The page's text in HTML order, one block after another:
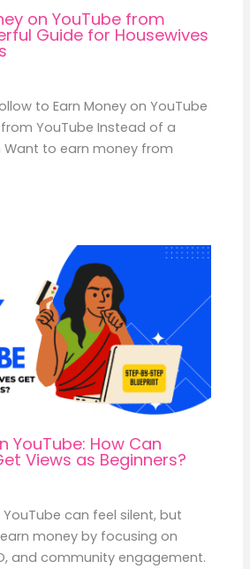
on YouTube from
Guide for Housewives
to Earn Money on YouTube
from YouTube Instead of a
Want to earn money from
YouTube: How Can
Views as Beginners?
can feel silent, but
money by focusing on
and community engagement.